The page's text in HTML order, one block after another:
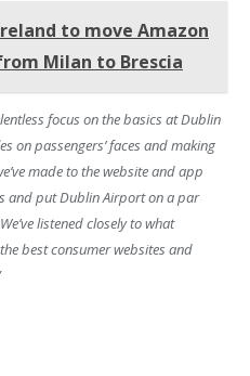
to move Amazon
Milan to Brescia
focus on the basics at Dublin
on passengers’ faces and making
made to the website and app
and put Dublin Airport on a par
listened closely to what
best consumer websites and